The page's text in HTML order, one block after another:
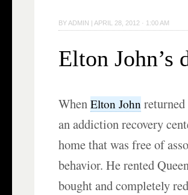
BY ADMIN | APRIL 28, 2012 · 1:00 AM
Elton John’s
WhenElton John
an addiction recovery
home that was free of
behavior. He rented
bought and completely
→